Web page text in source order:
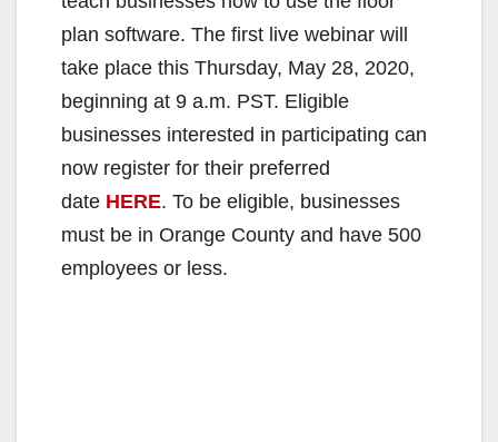
plan software. The first live webinar will
take place this Thursday, May 28, 2020,
beginning at 9 a.m. PST. Eligible
businesses interested in participating can
now register for their preferred
date HERE. To be eligible, businesses
must be in Orange County and have 500
employees or less.